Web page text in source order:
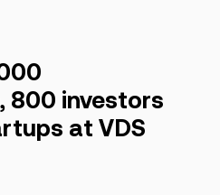
800 investors
at VDS